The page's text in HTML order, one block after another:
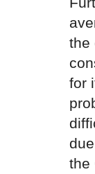
the
for
the